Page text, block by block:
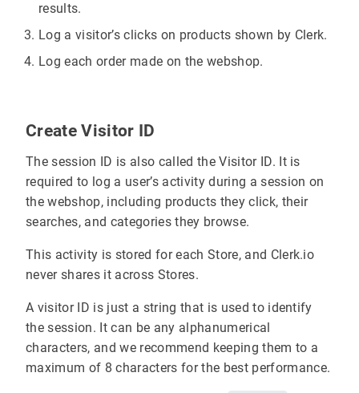
results.
Log a visitor’s clicks on products shown by Clerk.
Log each order made on the webshop.
Create Visitor ID
The session ID is also called the Visitor ID. It is
required to log a user’s activity during a session on
the webshop, including products they click, their
searches, and categories they browse.
This activity is stored for each Store, and Clerk.io
never shares it across Stores.
A visitor ID is just a string that is used to identify
the session. It can be any alphanumerical
characters, and we recommend keeping them to a
maximum of 8 characters for the best performance.